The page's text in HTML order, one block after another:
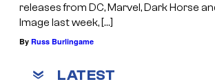
releases from DC, Marvel, Dark Horse
Image last week, […]
By Russ Burlingame
LATEST